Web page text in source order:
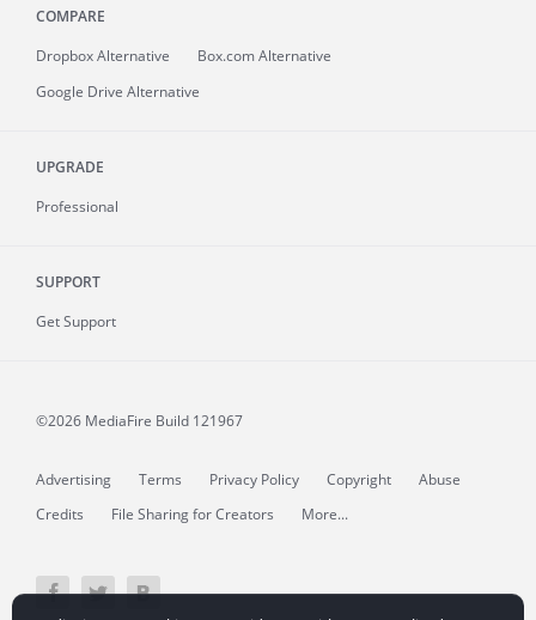
COMPARE
Dropbox Alternative
Box.com Alternative
Google Drive Alternative
UPGRADE
Professional
SUPPORT
Get Support
©2026 MediaFire Build 121967
Advertising Terms Privacy Policy Copyright
Abuse
Credits
File Sharing for Creators More...